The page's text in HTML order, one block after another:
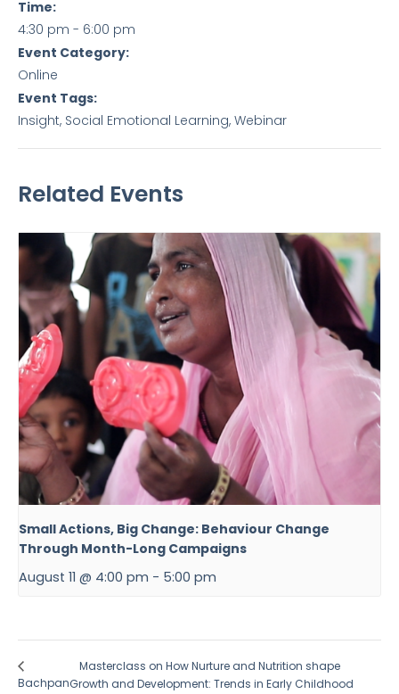
Time:
4:30 pm - 6:00 pm
Event Category:
Online
Event Tags:
Insight, Social Emotional Learning, Webinar
Related Events
Small Actions, Big Change: Behaviour Change
Through Month-Long Campaigns
August 11 @ 4:00 pm - 5:00 pm
Bachpan
Masterclass on How Nurture and Nutrition shape
Growth and Development: Trends in Early Childhood